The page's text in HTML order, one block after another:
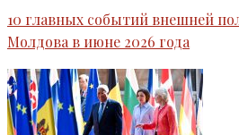
10 главных событий внешней
Молдова в июне 2026 года